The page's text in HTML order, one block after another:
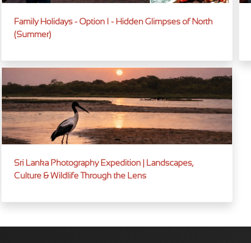
Family Holidays - Option I - Hidden Glimpses of North
(Summer)
Sri Lanka Photography Expedition | Landscapes,
Culture & Wildlife Through the Lens